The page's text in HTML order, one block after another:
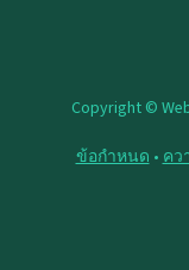
Copyright ©
ข้อกำหนด • คว